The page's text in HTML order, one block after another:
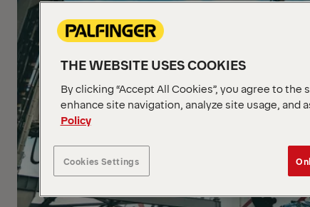
THE WEBSITE USES COOKIES
By clicking “Accept All Cookies”, you agree to
enhance site navigation, analyze site usage, and
Policy
Cookies Settings